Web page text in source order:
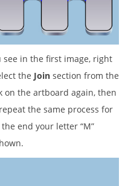
see in the first image, right
the Join section from the
the artboard again, then
the same process for
end your letter “M”